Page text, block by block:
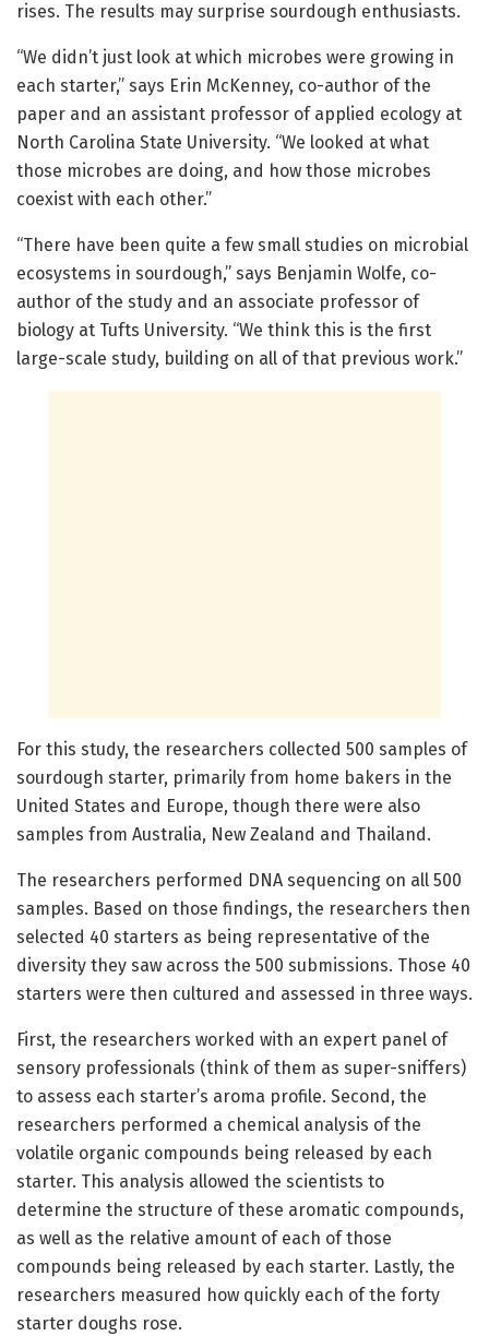
rises. The results may surprise sourdough enthusiasts.
“We didn’t just look at which microbes were growing in
each starter,” says Erin McKenney, co-author of the
paper and an assistant professor of applied ecology at
North Carolina State University. “We looked at what
those microbes are doing, and how those microbes
coexist with each other.”
“There have been quite a few small studies on microbial
ecosystems in sourdough,” says Benjamin Wolfe, co-
author of the study and an associate professor of
biology at Tufts University. “We think this is the first
large-scale study, building on all of that previous work.”
For this study, the researchers collected 500 samples of
sourdough starter, primarily from home bakers in the
United States and Europe, though there were also
samples from Australia, New Zealand and Thailand.
The researchers performed DNA sequencing on all 500
samples. Based on those findings, the researchers then
selected 40 starters as being representative of the
diversity they saw across the 500 submissions. Those 40
starters were then cultured and assessed in three ways.
First, the researchers worked with an expert panel of
sensory professionals (think of them as super-sniffers)
to assess each starter’s aroma profile. Second, the
researchers performed a chemical analysis of the
volatile organic compounds being released by each
starter. This analysis allowed the scientists to
determine the structure of these aromatic compounds,
as well as the relative amount of each of those
compounds being released by each starter. Lastly, the
researchers measured how quickly each of the forty
starter doughs rose.